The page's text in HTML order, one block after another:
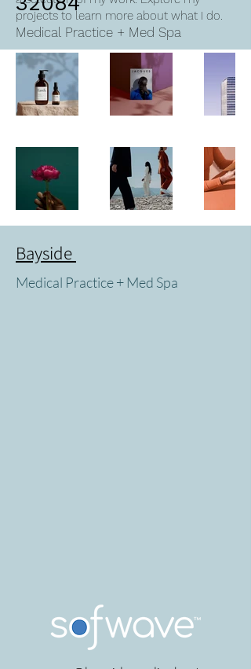
Medical Practice + Med Spa
projects to learn more about what I do.
Bayside
Medical Practice + Med Spa